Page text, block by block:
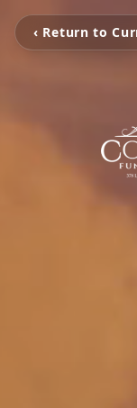
‹ Return to